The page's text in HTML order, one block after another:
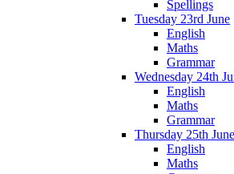
Spellings
Tuesday 23rd June
English
Maths
Grammar
Wednesday 24th
English
Maths
Grammar
Thursday 25th June
English
Maths